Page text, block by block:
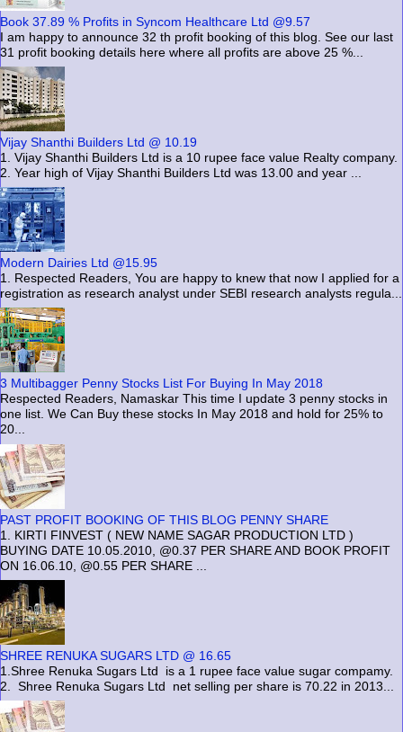
Book 37.89 % Profits in Syncom Healthcare Ltd @9.57
I am happy to announce 32 th profit booking of this blog. See our last
31 profit booking details here where all profits are above 25 %...
Vijay Shanthi Builders Ltd @ 10.19
1. Vijay Shanthi Builders Ltd is a 10 rupee face value Realty company.
2. Year high of Vijay Shanthi Builders Ltd was 13.00 and year ...
Modern Dairies Ltd @15.95
1. Respected Readers, You are happy to knew that now I applied for a
registration as research analyst under SEBI research analysts regula...
3 Multibagger Penny Stocks List For Buying In May 2018
Respected Readers, Namaskar This time I update 3 penny stocks in
one list. We Can Buy these stocks In May 2018 and hold for 25% to
20...
PAST PROFIT BOOKING OF THIS BLOG PENNY SHARE
1. KIRTI FINVEST ( NEW NAME SAGAR PRODUCTION LTD )
BUYING DATE 10.05.2010, @0.37 PER SHARE AND BOOK PROFIT
ON 16.06.10, @0.55 PER SHARE ...
SHREE RENUKA SUGARS LTD @ 16.65
1.Shree Renuka Sugars Ltd is a 1 rupee face value sugar compamy.
2. Shree Renuka Sugars Ltd net selling per share is 70.22 in 2013...